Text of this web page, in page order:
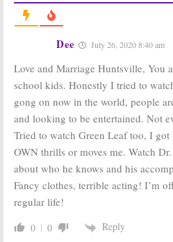
Ambitions, Ready
New TV Series
from Will
Packer
Love Is:
OWN
Announces
Series Regular
Casting
Black Love:OWN
Orders More
Episodes
August 31, 2017
Dee July 26, 2020 8:40 am
Love and Marriage Huntsville, You
school kids. Honestly I tried to
gong on now in the world, people
and looking to be entertained. Not
Tried to watch Green Leaf too, I
OWN thrills or moves me. Watch
about who he knows and his
Fancy clothes, terrible acting! I’m
regular life!
0 0 Reply